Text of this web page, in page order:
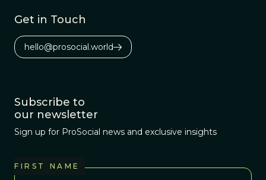
Get in Touch
hello@prosocial.world
Subscribe to
our newsletter
Sign up for ProSocial news and exclusive insights
FIRST NAME